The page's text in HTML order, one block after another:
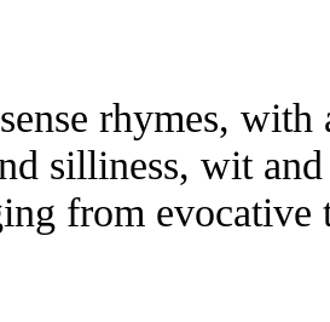
rhymes,
silliness, wit
from